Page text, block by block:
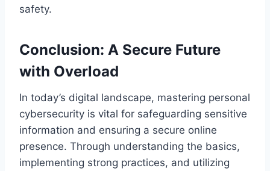
safety.
Conclusion: A Secure Future
with Overload
In today’s digital landscape, mastering personal
cybersecurity is vital for safeguarding sensitive
information and ensuring a secure online
presence. Through understanding the basics,
implementing strong practices, and utilizing